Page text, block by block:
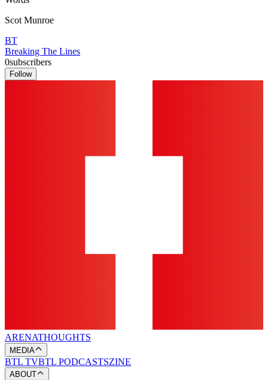
Scot Munroe
BT
Breaking The Lines
0subscribers
Follow
ARENATHOUGHTS
MEDIA
BTL TVBTL PODCASTSZINE
ABOUT